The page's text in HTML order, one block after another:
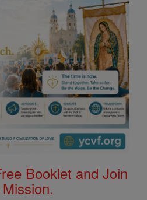
Booklet and Join